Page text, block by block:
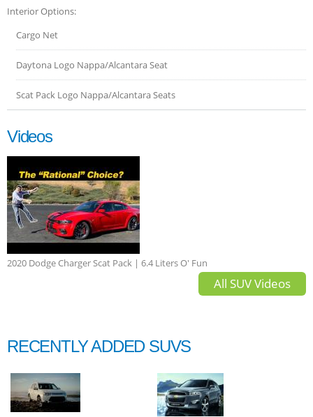
Interior Options:
Cargo Net
Daytona Logo Nappa/Alcantara Seat
Scat Pack Logo Nappa/Alcantara Seats
Videos
2020 Dodge Charger Scat Pack | 6.4 Liters O' Fun
All SUV Videos
RECENTLY ADDED SUVS